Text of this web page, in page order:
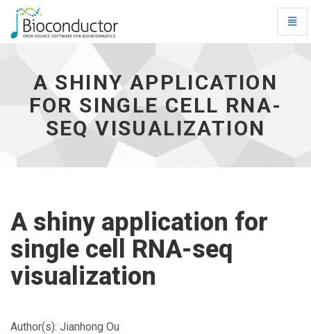
application
single
homepage
A SHINY APPLICATION
FOR SINGLE CELL RNA-
SEQ VISUALIZATION
A shiny application for
single cell RNA-seq
visualization
Author(s): Jianhong Ou